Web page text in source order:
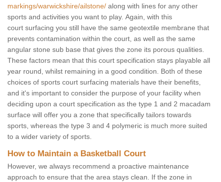
markings/warwickshire/ailstone/ along with lines for any other
sports and activities you want to play. Again, with this
court surfacing you still have the same geotextile membrane that
prevents contamination within the court, as well as the same
angular stone sub base that gives the zone its porous qualities.
These factors mean that this court specification stays playable all
year round, whilst remaining in a good condition. Both of these
choices of sports court surfacing materials have their benefits,
and it's important to consider the purpose of your facility when
deciding upon a court specification as the type 1 and 2 macadam
surface will offer you a zone that specifically tailors towards
sports, whereas the type 3 and 4 polymeric is much more suited
to a wider variety of sports.
How to Maintain a Basketball Court
However, we always recommend a proactive maintenance
approach to ensure that the area stays clean. If the zone in